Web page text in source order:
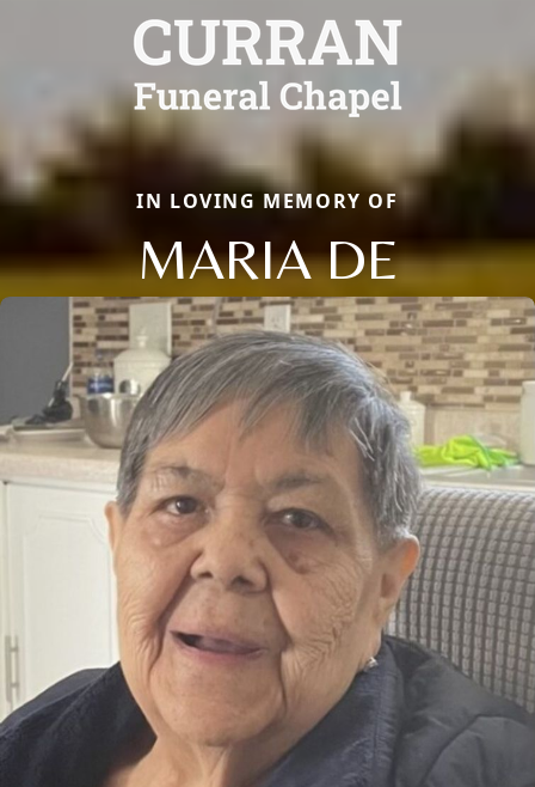
IN LOVING MEMORY OF
MARIA DE